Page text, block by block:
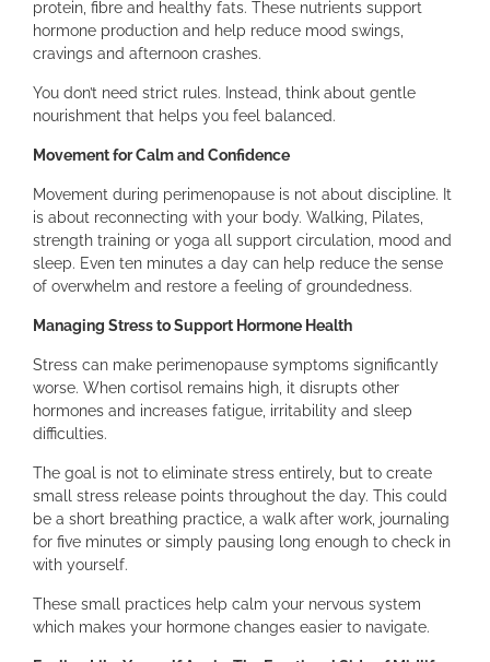
protein, fibre and healthy fats. These nutrients support
hormone production and help reduce mood swings,
cravings and afternoon crashes.
You don’t need strict rules. Instead, think about gentle
nourishment that helps you feel balanced.
Movement for Calm and Confidence
Movement during perimenopause is not about discipline. It
is about reconnecting with your body. Walking, Pilates,
strength training or yoga all support circulation, mood and
sleep. Even ten minutes a day can help reduce the sense
of overwhelm and restore a feeling of groundedness.
Managing Stress to Support Hormone Health
Stress can make perimenopause symptoms significantly
worse. When cortisol remains high, it disrupts other
hormones and increases fatigue, irritability and sleep
difficulties.
The goal is not to eliminate stress entirely, but to create
small stress release points throughout the day. This could
be a short breathing practice, a walk after work, journaling
for five minutes or simply pausing long enough to check in
with yourself.
These small practices help calm your nervous system
which makes your hormone changes easier to navigate.